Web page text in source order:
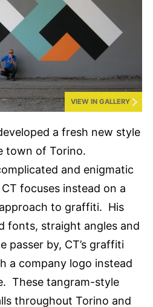
VIEW IN GALLERY
a fresh new style
town of Torino.
and enigmatic
focuses instead on a
to graffiti. His
fonts, straight angles and
passer by, CT’s graffiti
a company logo instead
These tangram-style
throughout Torino and